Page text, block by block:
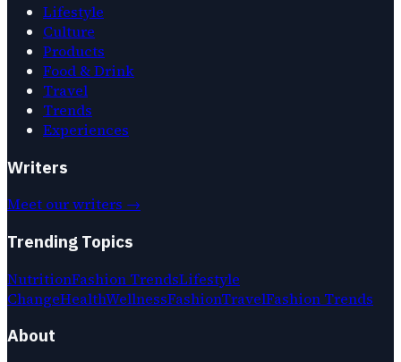
Lifestyle
Culture
Products
Food & Drink
Travel
Trends
Experiences
Writers
Meet our writers →
Trending Topics
NutritionFashion TrendsLifestyle
ChangeHealthWellnessFashionTravelFashion Trends
About